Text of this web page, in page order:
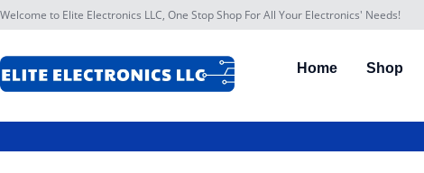
Welcome to Elite Electronics LLC, One Stop Shop For All Your Electronics' Needs!
Home Shop